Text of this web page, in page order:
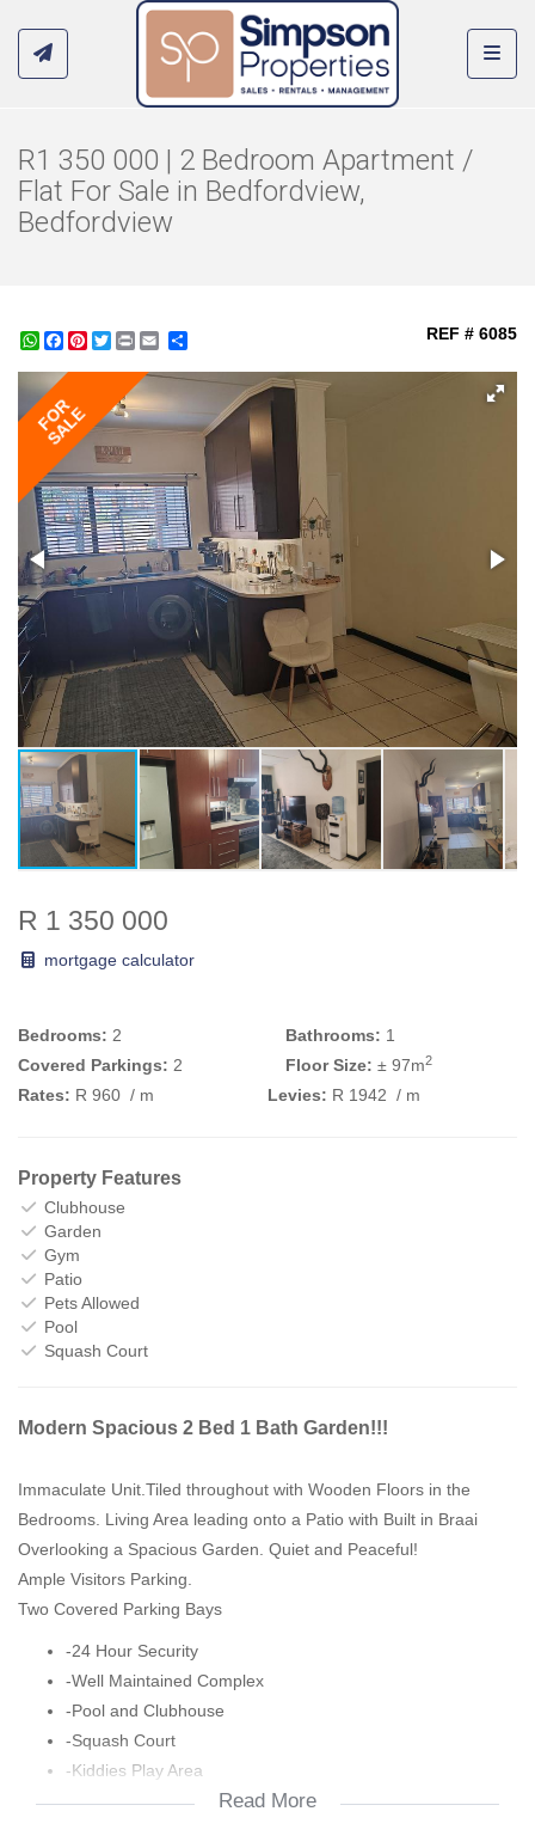
R1 350 000 | 2 Bedroom Apartment /
Flat For Sale in Bedfordview,
Bedfordview
WhatsApp
Facebook
Pinterest
Twitter
Print REF # 6085
FOR
SALE
R 1 350 000
mortgage calculator
Bedrooms: 2 Bathrooms: 1
Covered Parkings: 2 Floor Size: ± 97m2
Rates: R 960 / m Levies: R 1942 / m
Property Features
Clubhouse
Garden
Gym
Patio
Pets Allowed
Pool
Squash Court
Modern Spacious 2 Bed 1 Bath Garden!!!
Immaculate Unit.Tiled throughout with Wooden Floors in the
Bedrooms. Living Area leading onto a Patio with Built in Braai
Overlooking a Spacious Garden. Quiet and Peaceful!
Ample Visitors Parking.
Two Covered Parking Bays
-24 Hour Security
-Well Maintained Complex
-Pool and Clubhouse
-Squash Court
-Kiddies Play Area
-Dstv and Fibre ReadyRead More